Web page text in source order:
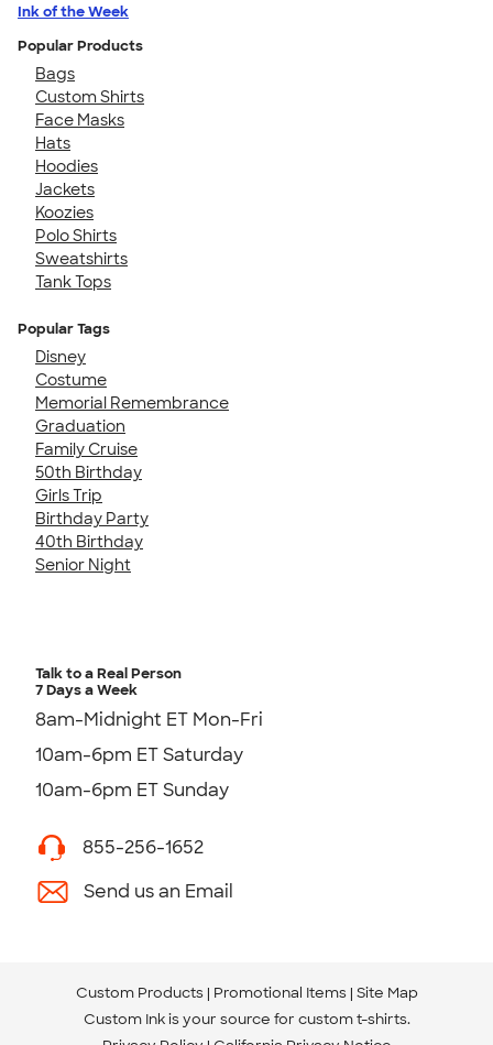
Ink of the Week
Popular Products
Bags
Custom Shirts
Face Masks
Hats
Hoodies
Jackets
Koozies
Polo Shirts
Sweatshirts
Tank Tops
Popular Tags
Disney
Costume
Memorial Remembrance
Graduation
Family Cruise
50th Birthday
Girls Trip
Birthday Party
40th Birthday
Senior Night
Talk to a Real Person
7 Days a Week
8am-Midnight ET Mon-Fri
10am-6pm ET Saturday
10am-6pm ET Sunday
855-256-1652
Send us an Email
Custom Products Promotional Items Site Map
Custom Ink is your source for custom t-shirts.